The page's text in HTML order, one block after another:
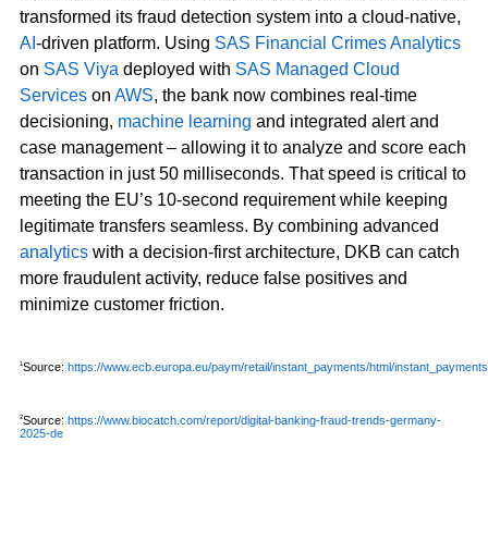
transformed its fraud detection system into a cloud-native,
AI -driven platform. Using SAS Financial Crimes Analytics
on SAS Viya deployed with SAS Managed Cloud
Serviceson AWS, the bank now combines real-time
decisioning, machine learning and integrated alert and
case management – allowing it to analyze and score each
transaction in just 50 milliseconds. That speed is critical to
meeting the EU’s 10-second requirement while keeping
legitimate transfers seamless. By combining advanced
analyticswith a decision-first architecture, DKB can catch
more fraudulent activity, reduce false positives and
minimize customer friction.
1Source:https://www.ecb.europa.eu/paym/retail/instant_payments/html/
2Source:https://www.biocatch.com/report/digital-banking-fraud-trends-germany-
2025-de